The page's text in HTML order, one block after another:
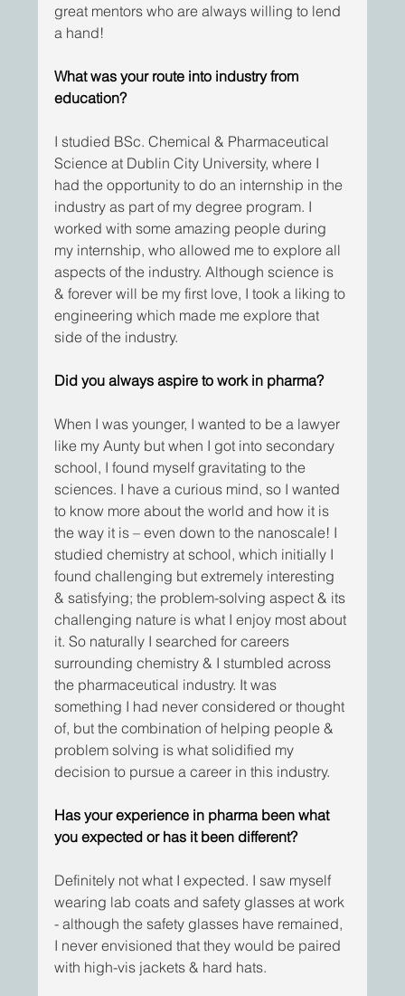
great mentors who are always willing to lend
a hand!
What was your route into industry from
education?
I studied BSc. Chemical & Pharmaceutical
Science at Dublin City University, where I
had the opportunity to do an internship in the
industry as part of my degree program. I
worked with some amazing people during
my internship, who allowed me to explore all
aspects of the industry. Although science is
& forever will be my first love, I took a liking to
engineering which made me explore that
side of the industry.
Did you always aspire to work in pharma?
When I was younger, I wanted to be a lawyer
like my Aunty but when I got into secondary
school, I found myself gravitating to the
sciences. I have a curious mind, so I wanted
to know more about the world and how it is
the way it is – even down to the nanoscale! I
studied chemistry at school, which initially I
found challenging but extremely interesting
& satisfying; the problem-solving aspect & its
challenging nature is what I enjoy most about
it. So naturally I searched for careers
surrounding chemistry & I stumbled across
the pharmaceutical industry. It was
something I had never considered or thought
of, but the combination of helping people &
problem solving is what solidified my
decision to pursue a career in this industry.
Has your experience in pharma been what
you expected or has it been different?
Definitely not what I expected. I saw myself
wearing lab coats and safety glasses at work
- although the safety glasses have remained,
I never envisioned that they would be paired
with high-vis jackets & hard hats.